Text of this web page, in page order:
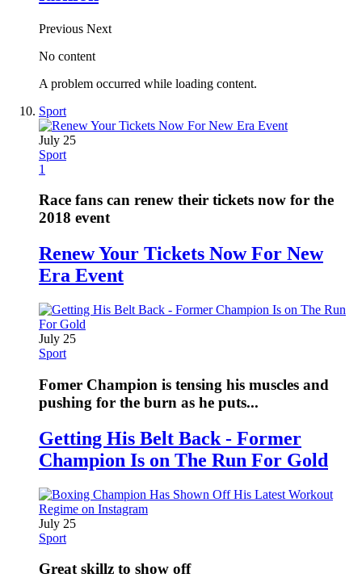
Previous Next
No content
A problem occurred while loading content.
Sport
July 25
Sport
1
Race fans can renew their tickets now for the
2018 event
Renew Your Tickets Now For New
Era Event
July 25
Sport
Fomer Champion is tensing his muscles and
pushing for the burn as he puts...
Getting His Belt Back - Former
Champion Is on The Run For Gold
July 25
Sport
Great skillz to show off